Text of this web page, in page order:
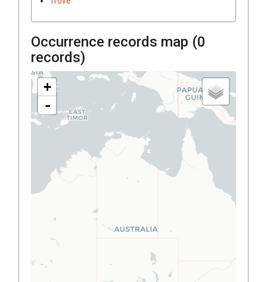
Occurrence records map (0
records)
+
-